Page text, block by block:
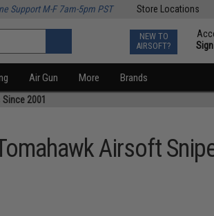
Store Locations
Support M-F 7am-5pm PST
NEW TO
AIRSOFT?
Air Gun More Brands
Since 2001
Airsoft